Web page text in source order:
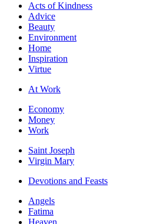
Acts of Kindness
Advice
Beauty
Environment
Home
Inspiration
Virtue
At Work
Economy
Money
Work
Saint Joseph
Virgin Mary
Devotions and Feasts
Angels
Fatima
Heaven